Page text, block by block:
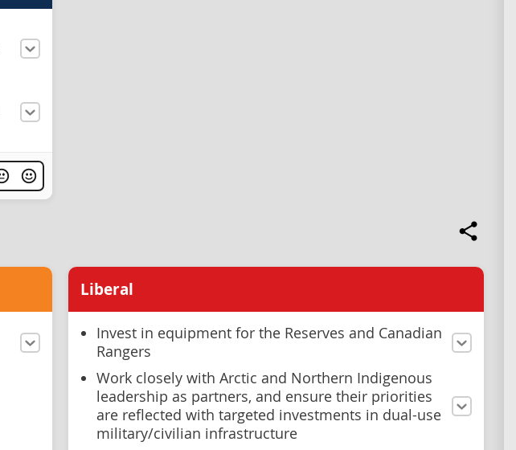
Liberal
Invest in equipment for the Reserves and Canadian
Rangers
Work closely with Arctic and Northern Indigenous
leadership as partners, and ensure their priorities
are reflected with targeted investments in dual-use
military/civilian infrastructure